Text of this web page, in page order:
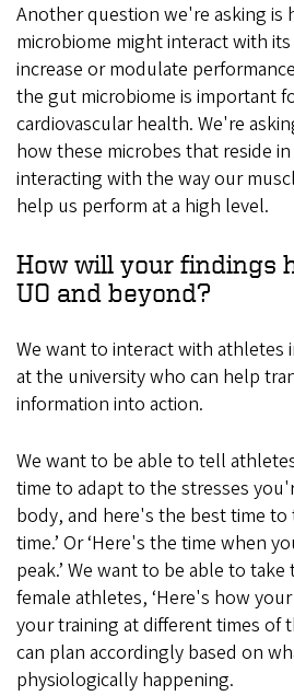
Another question we're asking is
microbiome might interact with
increase or modulate
the gut microbiome is important
cardiovascular health. We're
how these microbes that reside
interacting with the way our
help us perform at a high level.
How will your findings
UO and beyond?
We want to interact with athletes
at the university who can help
information into action.
We want to be able to tell
time to adapt to the stresses
body, and here's the best time
time.’ Or ‘Here's the time when
peak.’ We want to be able to
female athletes, ‘Here's how
your training at different times of
can plan accordingly based on
physiologically happening.